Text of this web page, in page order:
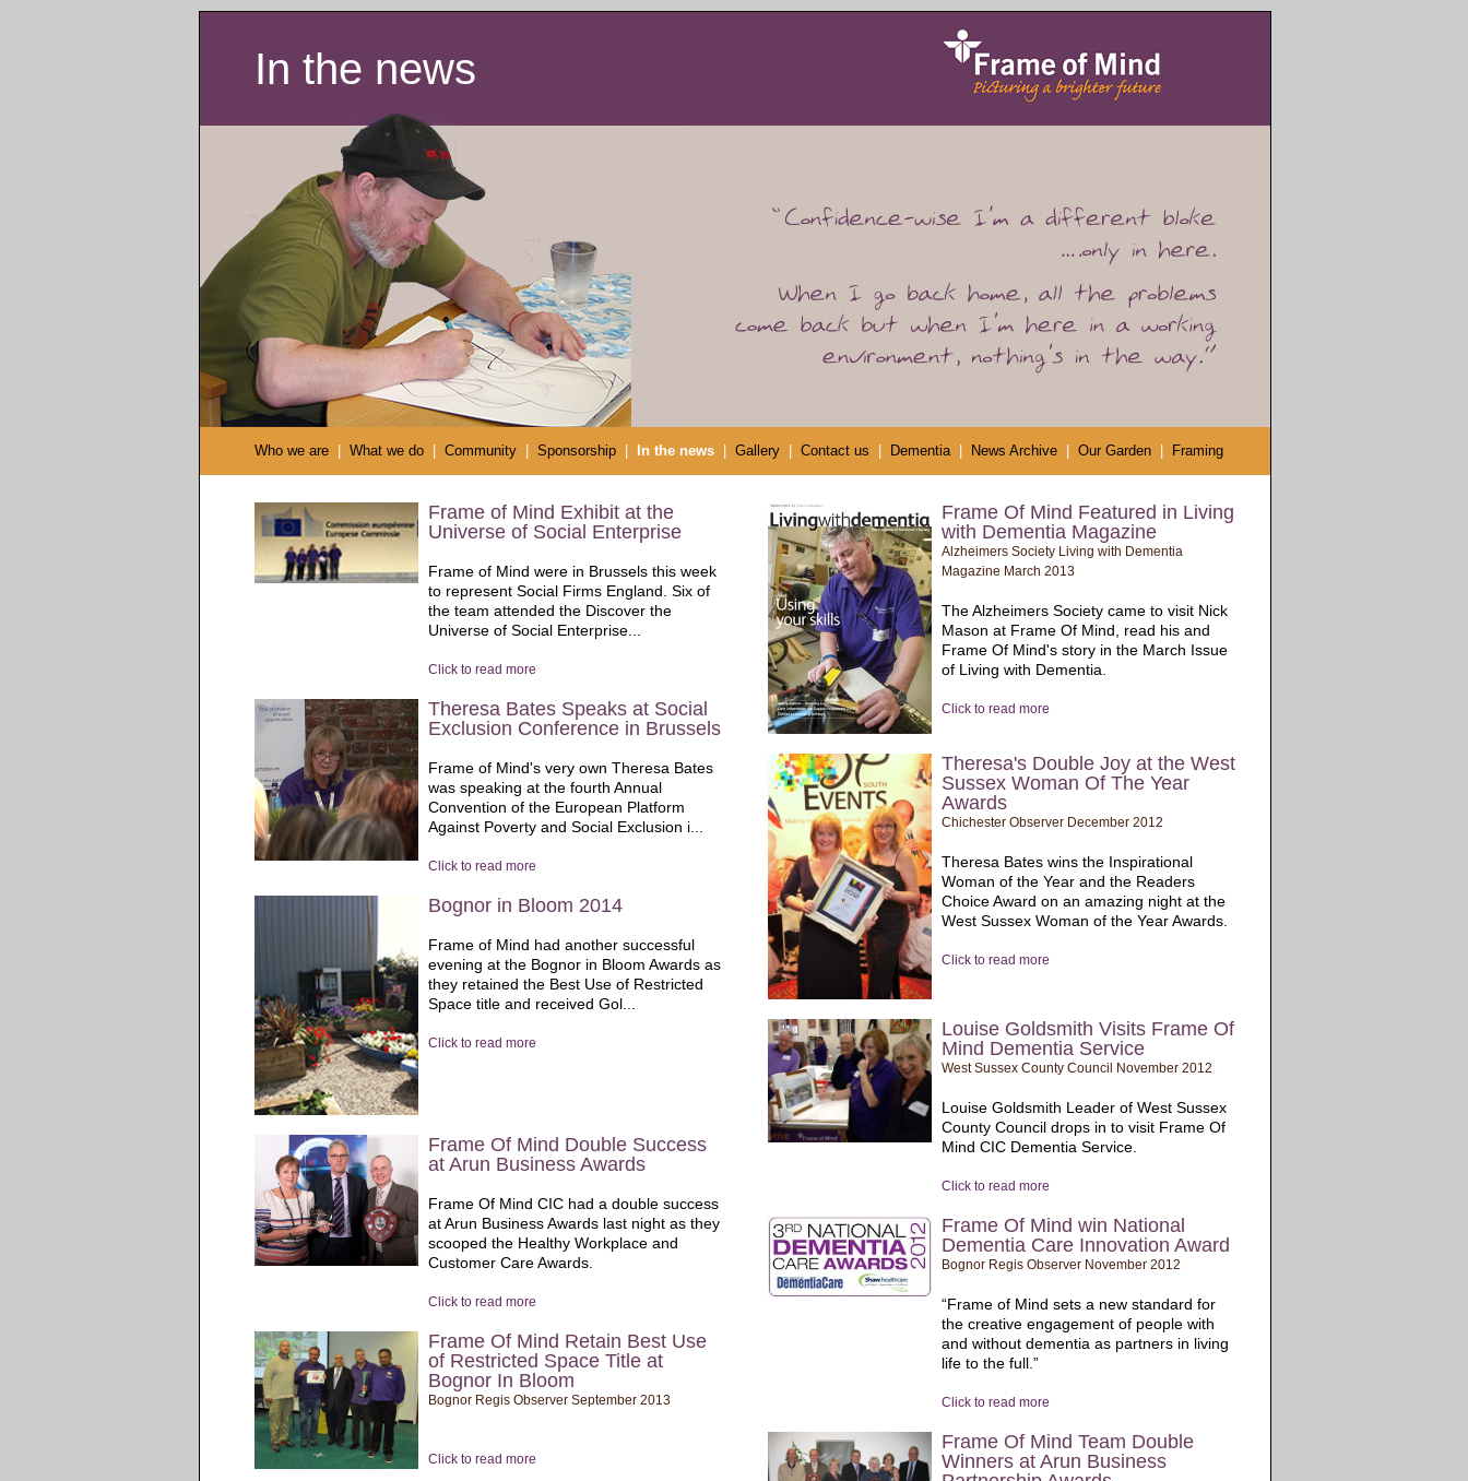
In the news
Who we are What we do Community Sponsorship In the news Gallery Contact us Dementia| News Archive Our Garden Framing
Frame of Mind Exhibit at the
Universe of Social Enterprise
Frame of Mind were in Brussels this week
to represent Social Firms England. Six of
the team attended the Discover the
Universe of Social Enterprise...
Click to read more
Theresa Bates Speaks at Social
Exclusion Conference in Brussels
Frame of Mind's very own Theresa Bates
was speaking at the fourth Annual
Convention of the European Platform
Against Poverty and Social Exclusion i...
Click to read more
Bognor in Bloom 2014
Frame of Mind had another successful
evening at the Bognor in Bloom Awards as
they retained the Best Use of Restricted
Space title and received Gol...
Click to read more
Frame Of Mind Double Success
at Arun Business Awards
Frame Of Mind CIC had a double success
at Arun Business Awards last night as they
scooped the Healthy Workplace and
Customer Care Awards.
Click to read more
Frame Of Mind Retain Best Use
of Restricted Space Title at
Bognor In Bloom
Bognor Regis Observer September 2013
Click to read more
Frame Of Mind Featured in Living
with Dementia Magazine
Alzheimers Society Living with Dementia
Magazine March 2013
The Alzheimers Society came to visit Nick
Mason at Frame Of Mind, read his and
Frame Of Mind's story in the March Issue
of Living with Dementia.
Click to read more
Theresa's Double Joy at the West
Sussex Woman Of The Year
Awards
Chichester Observer December 2012
Theresa Bates wins the Inspirational
Woman of the Year and the Readers
Choice Award on an amazing night at the
West Sussex Woman of the Year Awards.
Click to read more
Louise Goldsmith Visits Frame Of
Mind Dementia Service
West Sussex County Council November 2012
Louise Goldsmith Leader of West Sussex
County Council drops in to visit Frame Of
Mind CIC Dementia Service.
Click to read more
Frame Of Mind win National
Dementia Care Innovation Award
Bognor Regis Observer November 2012
“Frame of Mind sets a new standard for
the creative engagement of people with
and without dementia as partners in living
life to the full.”
Click to read more
Frame Of Mind Team Double
Winners at Arun Business